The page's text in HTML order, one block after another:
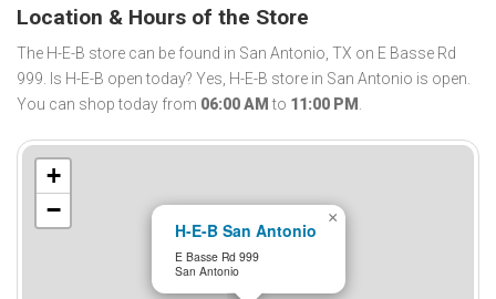
Location & Hours of the Store
The H-E-B store can be found in San Antonio, TX on E Basse Rd
999. Is H-E-B open today? Yes, H-E-B store in San Antonio is open.
You can shop today from 06:00 AM to 11:00 PM .
H-E-B San Antonio
E Basse Rd 999
San Antonio
×
+
−